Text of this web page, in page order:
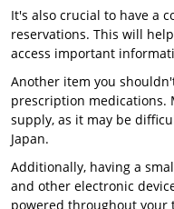
It's also crucial to have a
reservations. This will
access important
Another item you
prescription medications.
supply, as it may be
Japan.
Additionally, having a
and other electronic
powered throughout your